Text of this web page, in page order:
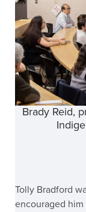
Brady Reid,
Tolly Bradford
encouraged